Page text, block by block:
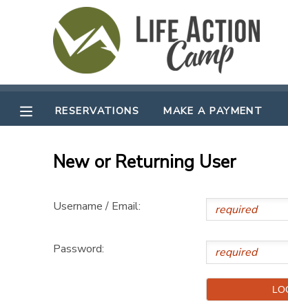
RESERVATIONS MAKE A PAYMENT
New or Returning User
Username / Email:
Password:
MY ACCOUNT
OVERVIEW
FINANCES
RESERVATIONS
MAKE A PAYMENT
DOCUMENT CENTER
MESSAGE CENTER
CAMP STORE